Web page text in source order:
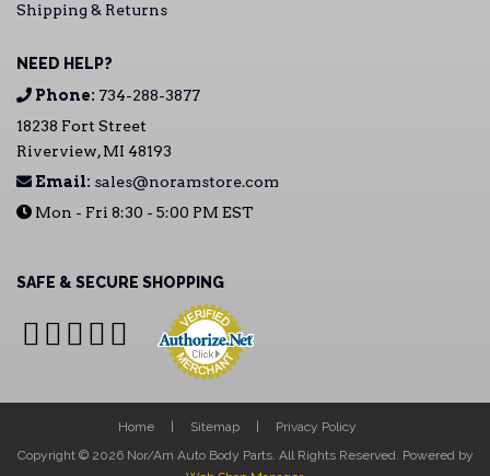
Shipping & Returns
NEED HELP?
Phone: 734-288-3877
18238 Fort Street
Riverview, MI 48193
Email: sales@noramstore.com
Mon - Fri 8:30 - 5:00 PM EST
SAFE & SECURE SHOPPING
Home Sitemap
Privacy Policy
Copyright © 2026 Nor/Am Auto Body Parts. All Rights Reserved. Powered by